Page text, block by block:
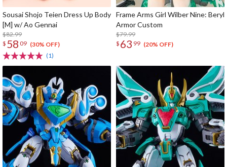
Sousai Shojo Teien Dress Up Body
[M] w/ Ao Gennai
$82.99
$ 58 09 (30% OFF)
(1)
Frame Arms Girl Wilber Nine: Beryl
Armor Custom
$79.99
$ 63 99 (20% OFF)